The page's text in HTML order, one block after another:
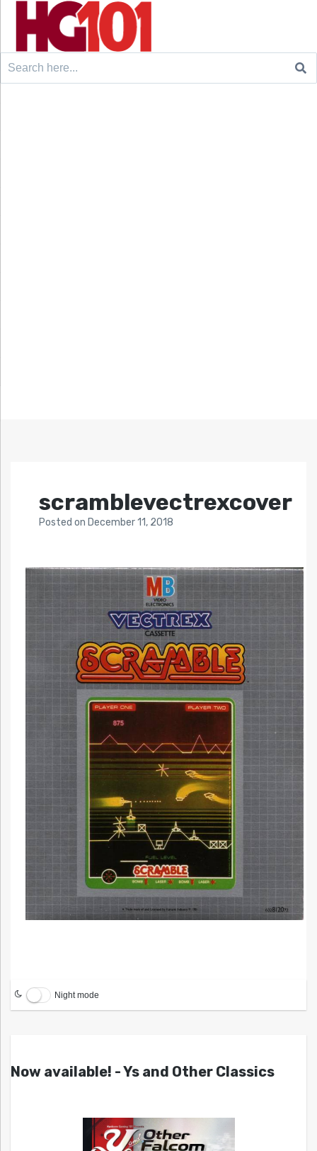
Search
scramblevectrexcover
Posted on December 11, 2018
Night mode
Now available! - Ys and Other Classics